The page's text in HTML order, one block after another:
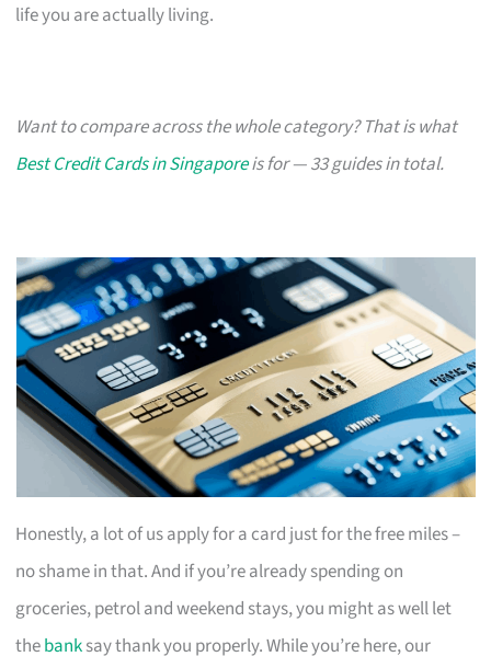
life you are actually living.
Want to compare across the whole category? That is what
Best Credit Cards in Singaporeis for — 33 guides in total.
Honestly, a lot of us apply for a card just for the free miles –
no shame in that. And if you’re already spending on
groceries, petrol and weekend stays, you might as well let
thebanksay thank you properly. While you’re here, our